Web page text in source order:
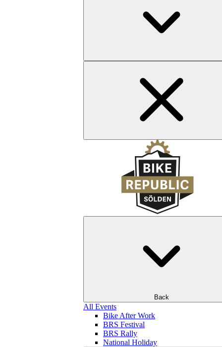
Back
All Events
Bike After Work
BRS Festival
BRS Rally
National Holiday